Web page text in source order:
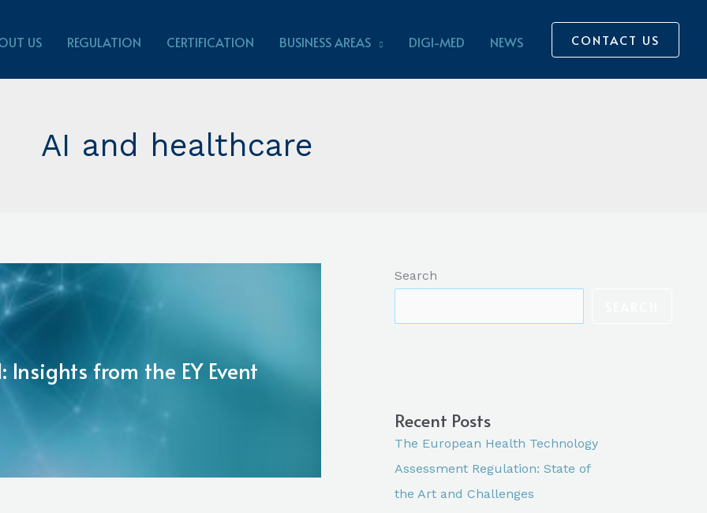
US REGULATION CERTIFICATION BUSINESS AREAS DIGI-MED NEWS CONTACT US
AI and healthcare
from the EY Event
Search
Recent Posts
The European Health Technology
Assessment Regulation: State of
the Art and Challenges